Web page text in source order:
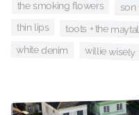
the smoking flowers son
thin lips toots + the
white denim willie wisely